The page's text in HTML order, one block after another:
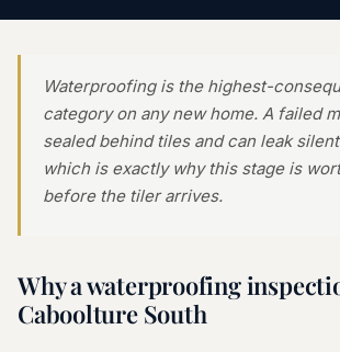
Waterproofing is the highest-
category on any new home. A failed
sealed behind tiles and can leak
which is exactly why this stage is
before the tiler arrives.
Why awaterproofing
Caboolture South